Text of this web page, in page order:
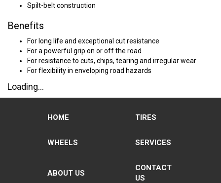
Spilt-belt construction
Benefits
For long life and exceptional cut resistance
For a powerful grip on or off the road
For resistance to cuts, chips, tearing and irregular wear
For flexibility in enveloping road hazards
Loading...
HOME TIRES
WHEELS SERVICES
ABOUT US
CONTACT
US